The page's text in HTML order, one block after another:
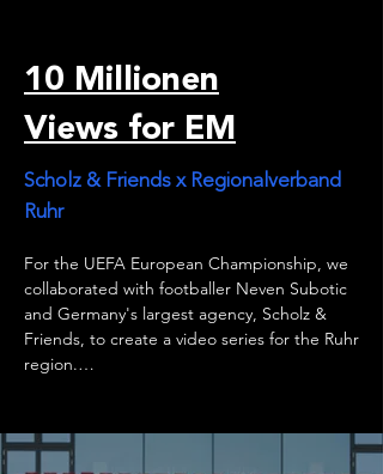
10 Millionen
Views for EM
Scholz & Friends x Regionalverband
Ruhr
For the UEFA European Championship, we
collaborated with footballer Neven Subotic
and Germany's largest agency, Scholz &
Friends, to create a video series for the Ruhr
region.
series of famous football quotes into visually
stunning videos that achieved one major